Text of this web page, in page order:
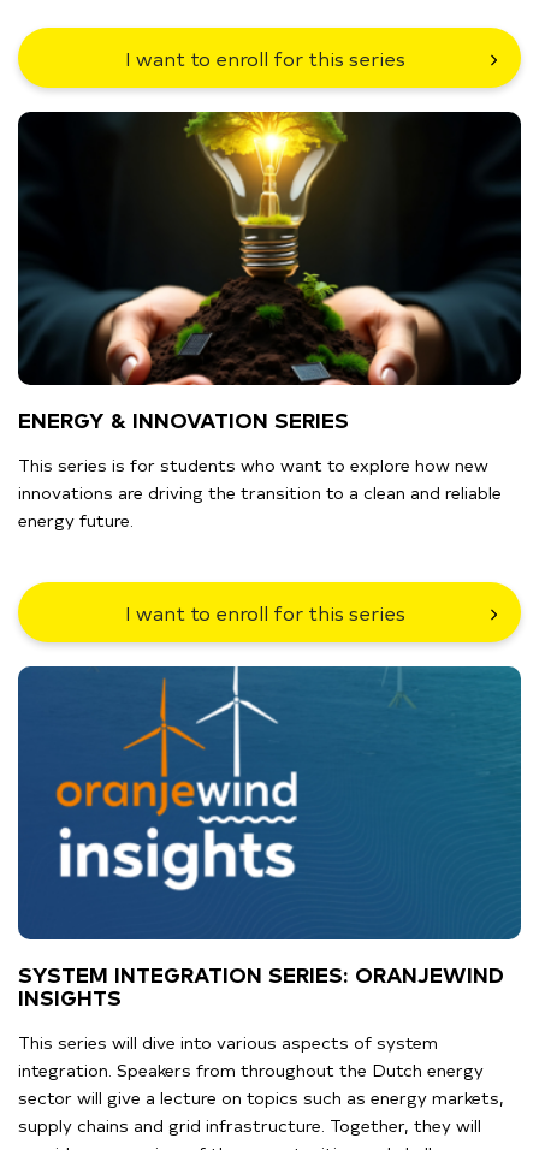
I want to enroll for this series
ENERGY & INNOVATION SERIES
This series is for students who want to explore how new
innovations are driving the transition to a clean and reliable
energy future.
I want to enroll for this series
SYSTEM INTEGRATION SERIES: ORANJEWIND
INSIGHTS
This series will dive into various aspects of system
integration. Speakers from throughout the Dutch energy
sector will give a lecture on topics such as energy markets,
supply chains and grid infrastructure. Together, they will